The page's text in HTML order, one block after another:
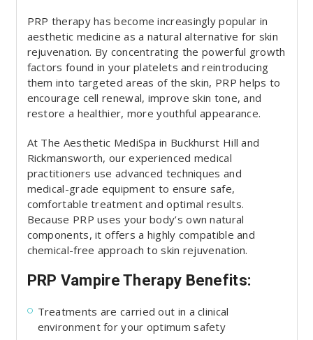
PRP therapy has become increasingly popular in
aesthetic medicine as a natural alternative for skin
rejuvenation. By concentrating the powerful growth
factors found in your platelets and reintroducing
them into targeted areas of the skin, PRP helps to
encourage cell renewal, improve skin tone, and
restore a healthier, more youthful appearance.
At The Aesthetic MediSpa in Buckhurst Hill and
Rickmansworth, our experienced medical
practitioners use advanced techniques and
medical-grade equipment to ensure safe,
comfortable treatment and optimal results.
Because PRP uses your body’s own natural
components, it offers a highly compatible and
chemical-free approach to skin rejuvenation.
PRP Vampire Therapy Benefits:
Treatments are carried out in a clinical
environment for your optimum safety